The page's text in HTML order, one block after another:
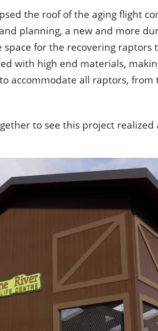
thing in nature, you find it
it attached to the rest of the world.
the roof of the aging flight
planning, a new and more
for the recovering
with high end materials,
accommodate all raptors,
to see this project